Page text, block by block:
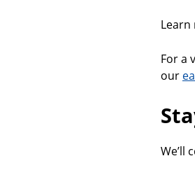
For a
our
We’ll